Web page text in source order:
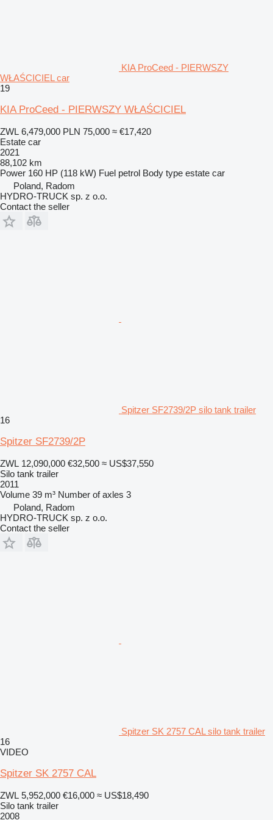
KIA ProCeed - PIERWSZY
WŁAŚCICIEL car
19
KIA ProCeed - PIERWSZY WŁAŚCICIEL
ZWL 6,479,000 PLN 75,000 ≈ €17,420
Estate car
2021
88,102 km
Power 160 HP (118 kW) Fuel petrol Body type estate car
Poland, Radom
HYDRO-TRUCK sp. z o.o.
Contact the seller
Spitzer SF2739/2P silo tank trailer
16
Spitzer SF2739/2P
ZWL 12,090,000 €32,500 ≈ US$37,550
Silo tank trailer
2011
Volume 39 m³ Number of axles 3
Poland, Radom
HYDRO-TRUCK sp. z o.o.
Contact the seller
Spitzer SK 2757 CAL silo tank trailer
16
VIDEO
Spitzer SK 2757 CAL
ZWL 5,952,000 €16,000 ≈ US$18,490
Silo tank trailer
2008